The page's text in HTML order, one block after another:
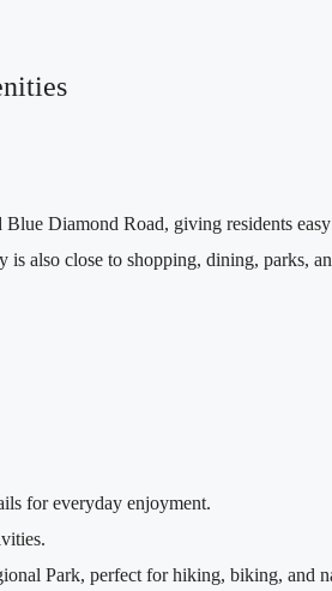
Diamond Road, giving residents
also close to shopping, dining, parks,
for everyday enjoyment.
Park, perfect for hiking, biking, and